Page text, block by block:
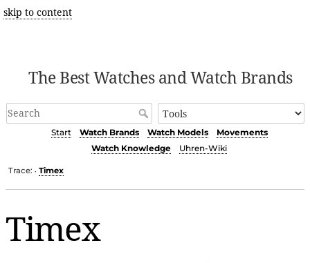
skip to content
The Best Watches and Watch Brands
Start Watch Brands Watch Models
Movements
Watch Knowledge
Uhren-Wiki
Trace: • Timex
Timex